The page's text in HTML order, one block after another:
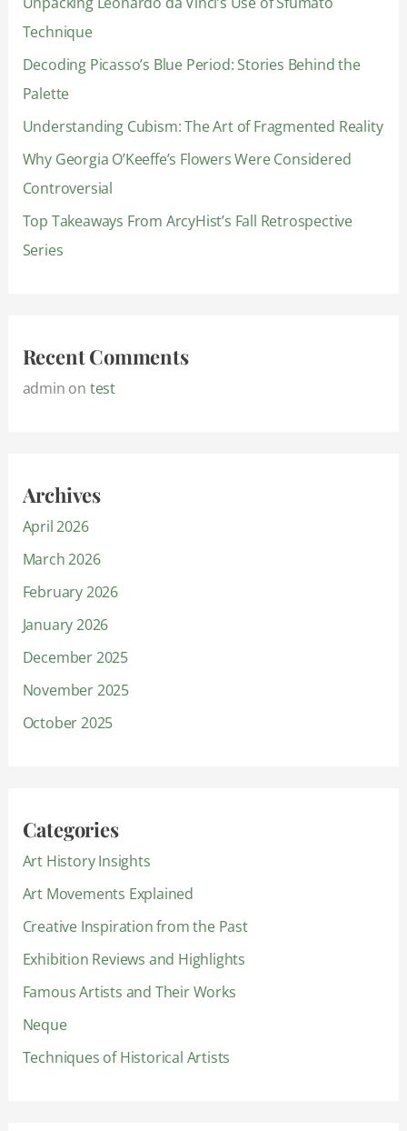
h
f
o
r
:
Technique
Decoding Picasso’s Blue Period: Stories Behind the
Palette
Understanding Cubism: The Art of Fragmented Reality
Why Georgia O’Keeffe’s Flowers Were Considered
Controversial
Top Takeaways From ArcyHist’s Fall Retrospective
Series
Recent Comments
admin on test
Archives
April 2026
March 2026
February 2026
January 2026
December 2025
November 2025
October 2025
Categories
Art History Insights
Art Movements Explained
Creative Inspiration from the Past
Exhibition Reviews and Highlights
Famous Artists and Their Works
Neque
Techniques of Historical Artists